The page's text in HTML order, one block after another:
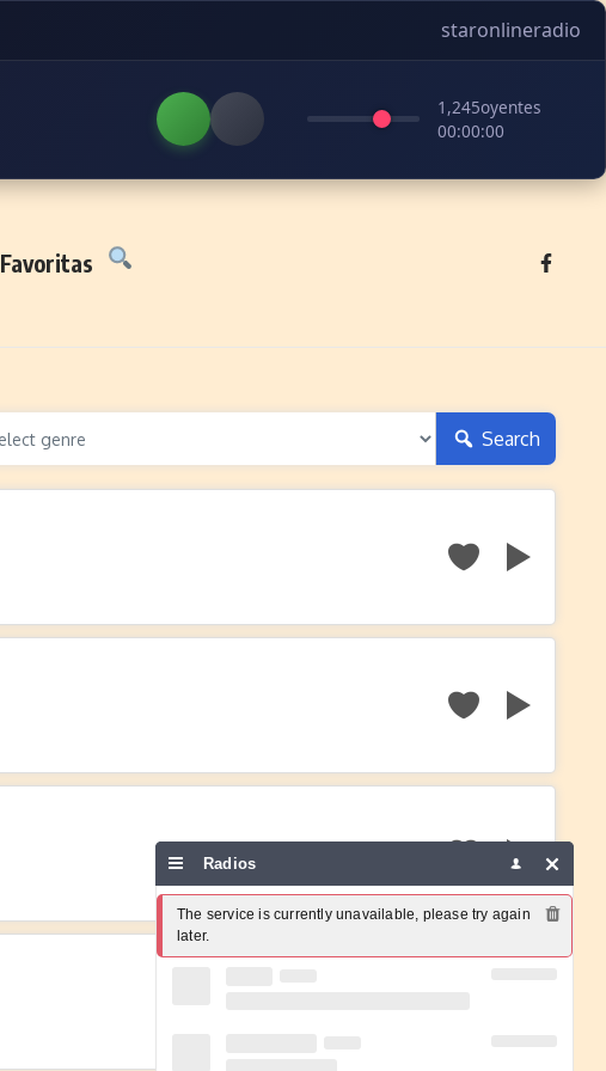
staronlineradio
1,245oyentes
00:00:00
Favoritas
Search
Radios
The service is currently unavailable, please try again
later.